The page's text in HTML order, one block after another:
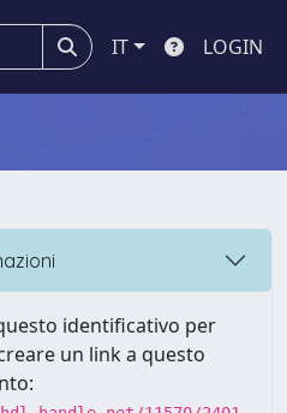
IT LOGIN
identificativo per
un link a questo